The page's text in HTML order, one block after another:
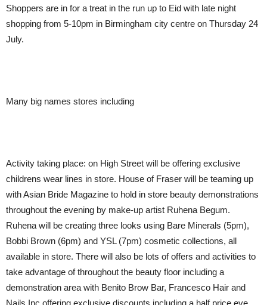
Shoppers are in for a treat in the run up to Eid with late night
shopping from 5-10pm in Birmingham city centre on Thursday 24
July.
Many big names stores including
Activity taking place: on High Street will be offering exclusive
childrens wear lines in store. House of Fraser will be teaming up
with Asian Bride Magazine to hold in store beauty demonstrations
throughout the evening by make-up artist Ruhena Begum.
Ruhena will be creating three looks using Bare Minerals (5pm),
Bobbi Brown (6pm) and YSL (7pm) cosmetic collections, all
available in store. There will also be lots of offers and activities to
take advantage of throughout the beauty floor including a
demonstration area with Benito Brow Bar, Francesco Hair and